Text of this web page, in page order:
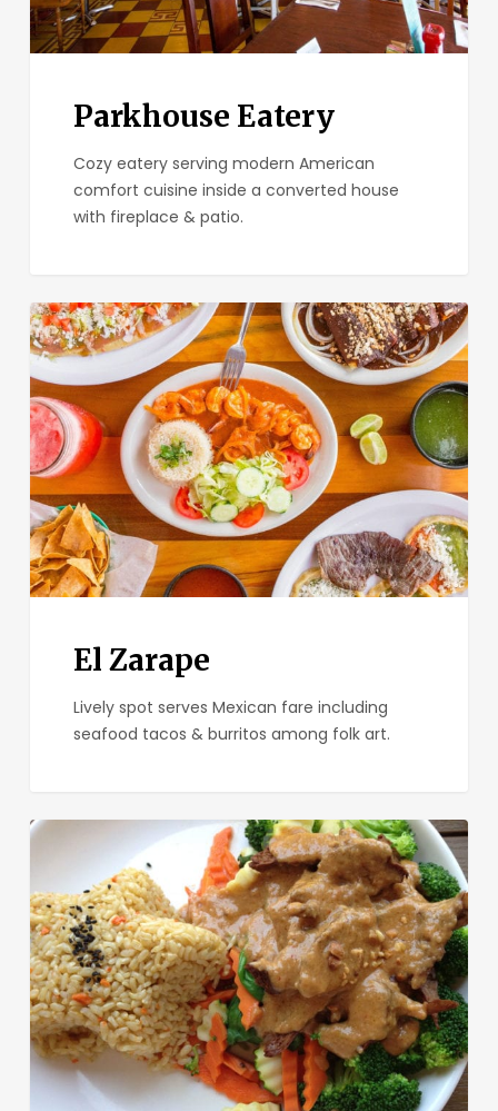
Parkhouse Eatery
Cozy eatery serving modern American
comfort cuisine inside a converted house
with fireplace & patio.
El
Zarape
El Zarape
Lively spot serves Mexican fare including
seafood tacos & burritos among folk art.
Plumeria